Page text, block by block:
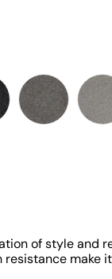
of style and
make